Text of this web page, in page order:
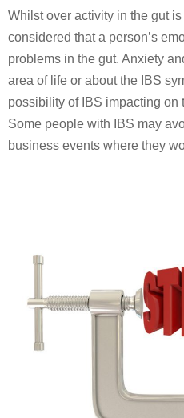
Whilst over activity in the gut
considered that a person’s
problems in the gut. Anxiety
area of life or about the IBS
possibility of IBS impacting on
Some people with IBS may
business events where they